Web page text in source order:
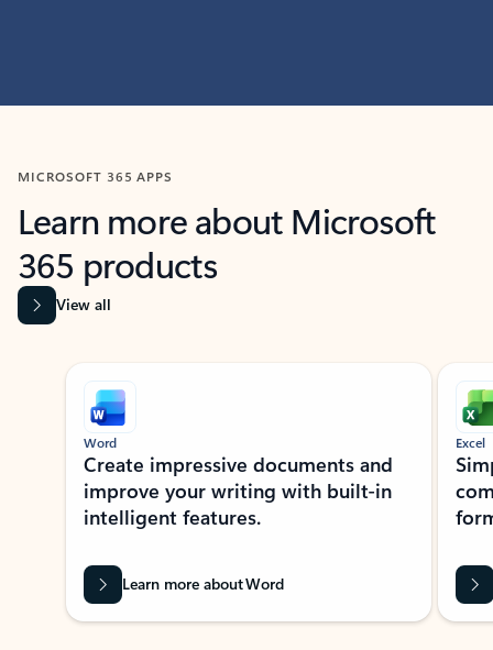
MICROSOFT 365 APPS
Learn more about Microsoft
365 products
View all
Showing slide 1 of 9
Word
Create impressive documents and
improve your writing with built-in
intelligent features.
Learn more about Word
Excel